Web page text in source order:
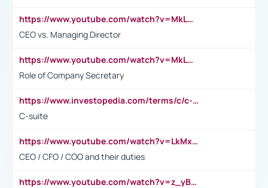
https://www.youtube.com/watch?v=MkLwnY-pA7I&t=3s
CEO vs. Managing Director
https://www.youtube.com/watch?v=MkLwnY-pA7I&t=3s
Role of Company Secretary
https://www.investopedia.com/terms/c/c-suite.asp
C-suite
https://www.youtube.com/watch?v=LkMxsdCp7Mk&t=2s
CEO / CFO / COO and their duties
https://www.youtube.com/watch?v=z_yBBjIgSFE